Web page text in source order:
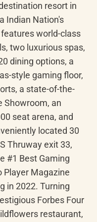
resort in
Indian Nation's
world-class
two luxurious spas,
dining options, a
style gaming floor,
a state-of-the-
Showroom, an
seat arena, and
located 30
Thruway exit 33,
#1 Best Gaming
Player Magazine
in 2022. Turning
Forbes Four
restaurant,